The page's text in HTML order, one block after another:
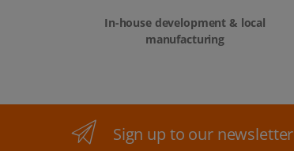
In-house development & local
manufacturing
Sign up to our newsletter